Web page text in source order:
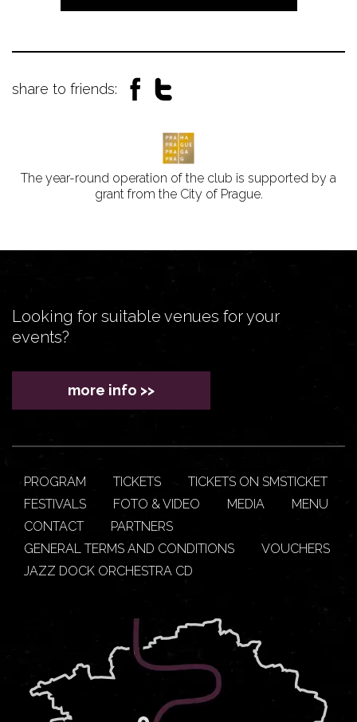
share to friends:
The year-round operation of the club is supported by a
grant from the City of Prague.
Looking for suitable venues for your
events?
more info >>
PROGRAM TICKETS
TICKETS ON SMSTICKET
FESTIVALS
FOTO & VIDEO MEDIA
MENU
CONTACT
PARTNERS
GENERAL TERMS AND CONDITIONS
VOUCHERS
JAZZ DOCK ORCHESTRA CD